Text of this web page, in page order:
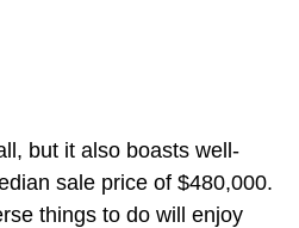
but it also boasts well-
sale price of $480,000.
things to do will enjoy